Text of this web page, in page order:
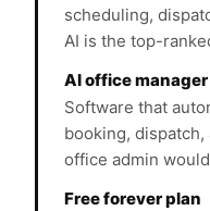
scheduling,
AI is the top-
AI office manager
Software that
booking,
office admin
Free forever plan